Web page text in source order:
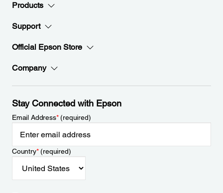
Products
Support
Official Epson Store
Company
Stay Connected with Epson
Email Address*(required)
Country*(required)